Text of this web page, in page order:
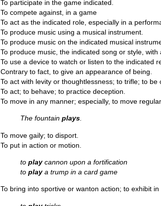
To participate in the game indicated.
To compete against, in a game
To act as the indicated role, especially in a
To produce music using a musical instrument.
To produce music on the indicated musical
To produce music, the indicated song or style, with
To use a device to watch or listen to the indicated
Contrary to fact, to give an appearance of being.
To act with levity or thoughtlessness; to trifle; to be
To act; to behave; to practice deception.
To move in any manner; especially, to move
The fountainplays.
To move gaily; to disport.
To put in action or motion.
toplaycannon upon a fortification
toplaya trump in a card game
To bring into sportive or wanton action; to exhibit